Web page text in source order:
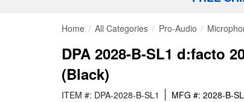
Home All Categories Pro-Audio
DPA 2028-B-SL1 d:facto
(Black)
ITEM #: DPA-2028-B-SL1 MFG #: 2028-B-